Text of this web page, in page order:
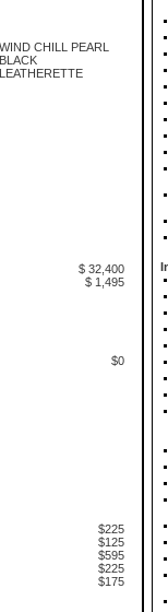
WIND CHILL PEARL
BLACK
LEATHERETTE
$ 32,400
$ 1,495
$0
$225
$125
$595
$225
$175